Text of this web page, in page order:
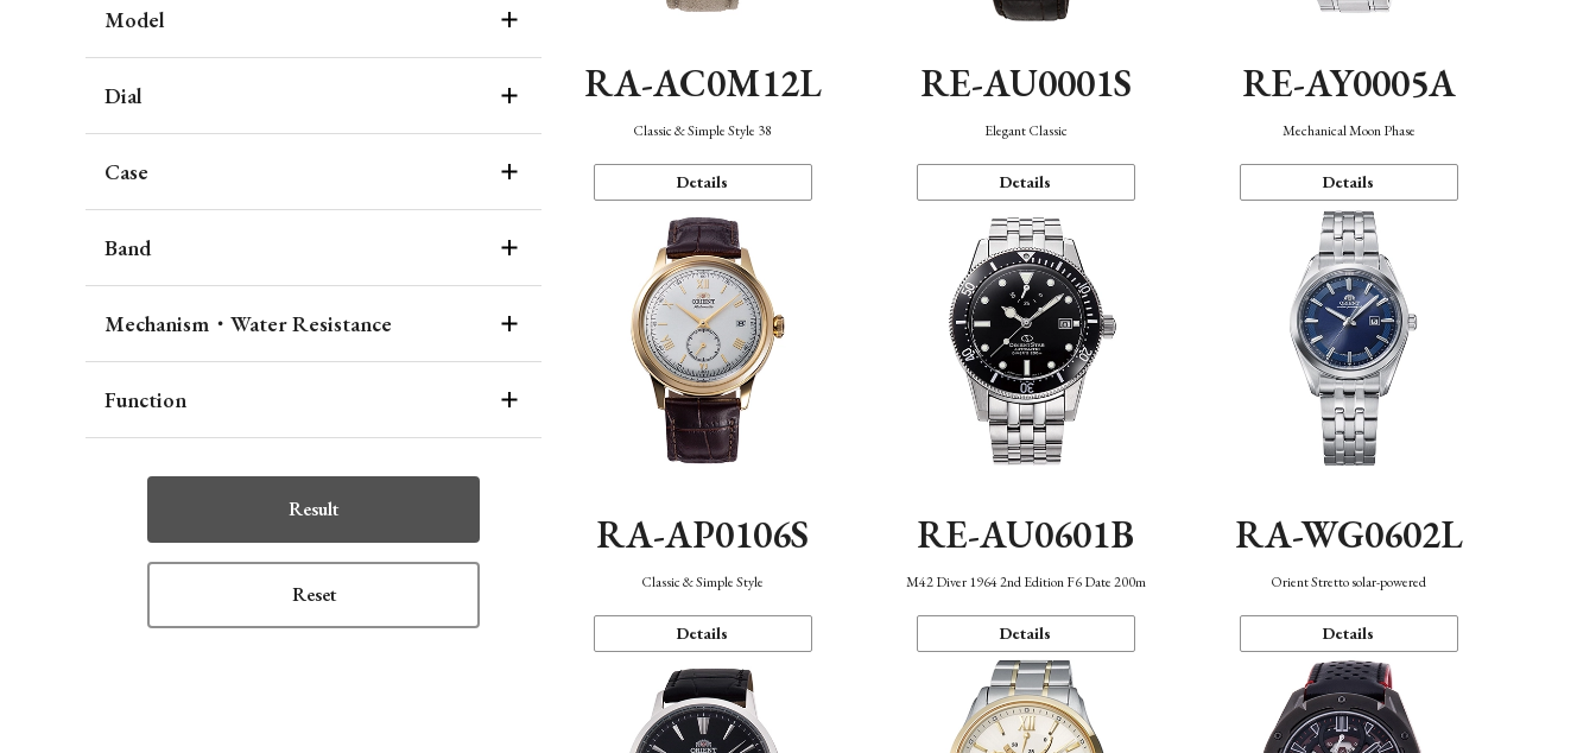
Model
Dial
Case
Band
Mechanism・Water Resistance
Function
Result
Reset
RA-AC0M12L
Classic & Simple Style 38
Details
RE-AU0001S
Elegant Classic
Details
RE-AY0005A
Mechanical Moon Phase
Details
RA-AP0106S
Classic & Simple Style
Details
RE-AU0601B
M42 Diver 1964 2nd Edition F6 Date 200m
Details
RA-WG0602L
Orient Stretto solar-powered
Details